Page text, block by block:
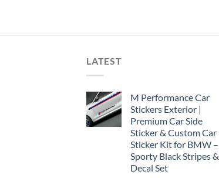
LATEST
M Performance Car
Stickers Exterior |
Premium Car Side
Sticker & Custom Car
Sticker Kit for BMW –
Sporty Black Stripes &
Decal Set